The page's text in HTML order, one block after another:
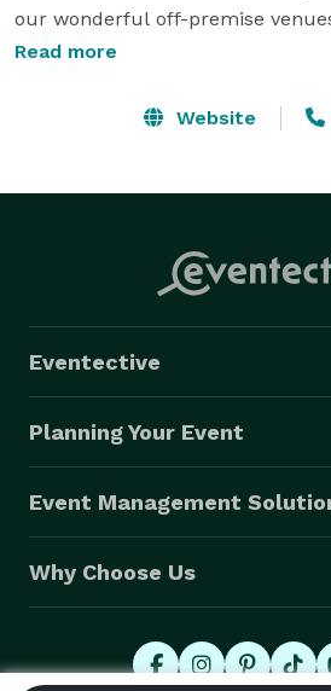
our wonderful off-premise
impression that lasts. From
when you invite Chambers
Read more
Website
Eventective
Planning Your Event
Event Management
Why Choose Us